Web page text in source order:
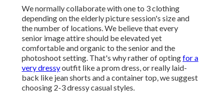
We normally collaborate with one to 3 clothing
depending on the elderly picture session's size and
the number of locations. We believe that every
senior image attire should be elevated yet
comfortable and organic to the senior and the
photoshoot setting. That's why rather of optingfor a
very dressyoutfit like a prom dress, or really laid-
back like jean shorts and a container top, we suggest
choosing 2-3 dressy casual styles.